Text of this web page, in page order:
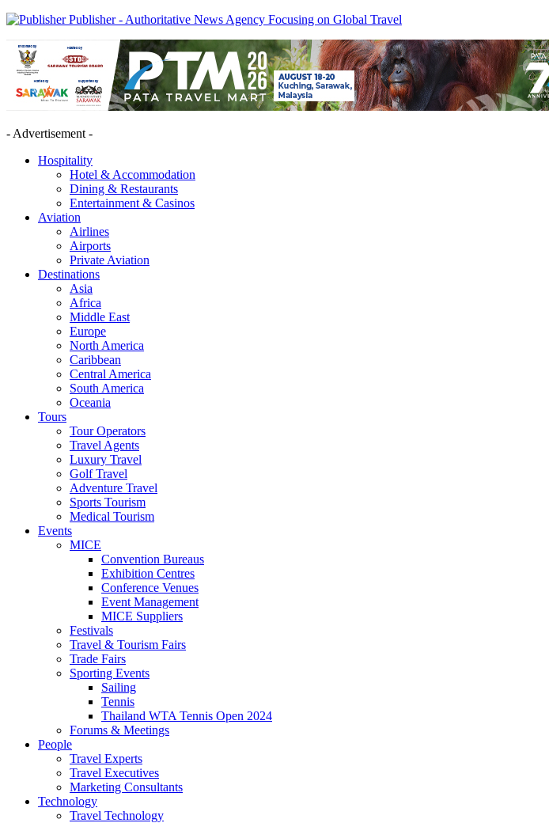
Publisher - Authoritative News Agency Focusing on Global Travel
- Advertisement -
Hospitality
Hotel & Accommodation
Dining & Restaurants
Entertainment & Casinos
Aviation
Airlines
Airports
Private Aviation
Destinations
Asia
Africa
Middle East
Europe
North America
Caribbean
Central America
South America
Oceania
Tours
Tour Operators
Travel Agents
Luxury Travel
Golf Travel
Adventure Travel
Sports Tourism
Medical Tourism
Events
MICE
Convention Bureaus
Exhibition Centres
Conference Venues
Event Management
MICE Suppliers
Festivals
Travel & Tourism Fairs
Trade Fairs
Sporting Events
Sailing
Tennis
Thailand WTA Tennis Open 2024
Forums & Meetings
People
Travel Experts
Travel Executives
Marketing Consultants
Technology
Travel Technology